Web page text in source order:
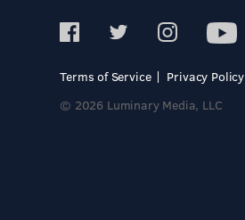
Terms of Service
Privacy Policy
© 2026 Luminary Media, LLC